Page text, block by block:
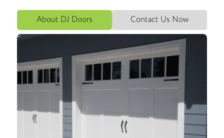
About DJ Doors Contact Us Now